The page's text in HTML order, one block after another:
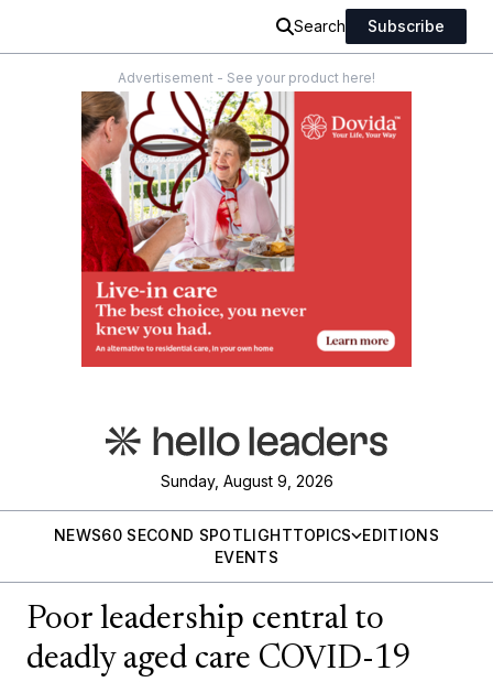
Search Subscribe
Advertisement - See your product here!
Sunday, August 9, 2026
NEWS60 SECOND SPOTLIGHTTOPICS
EDITIONS
EVENTS
Poor leadership central to
deadly aged care COVID-19